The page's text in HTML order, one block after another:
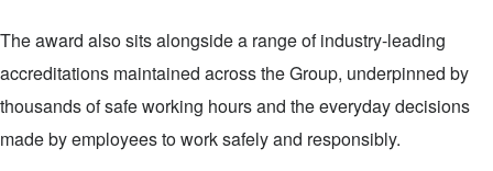
The award also sits alongside a range of industry-leading
accreditations maintained across the Group, underpinned by
thousands of safe working hours and the everyday decisions
made by employees to work safely and responsibly.